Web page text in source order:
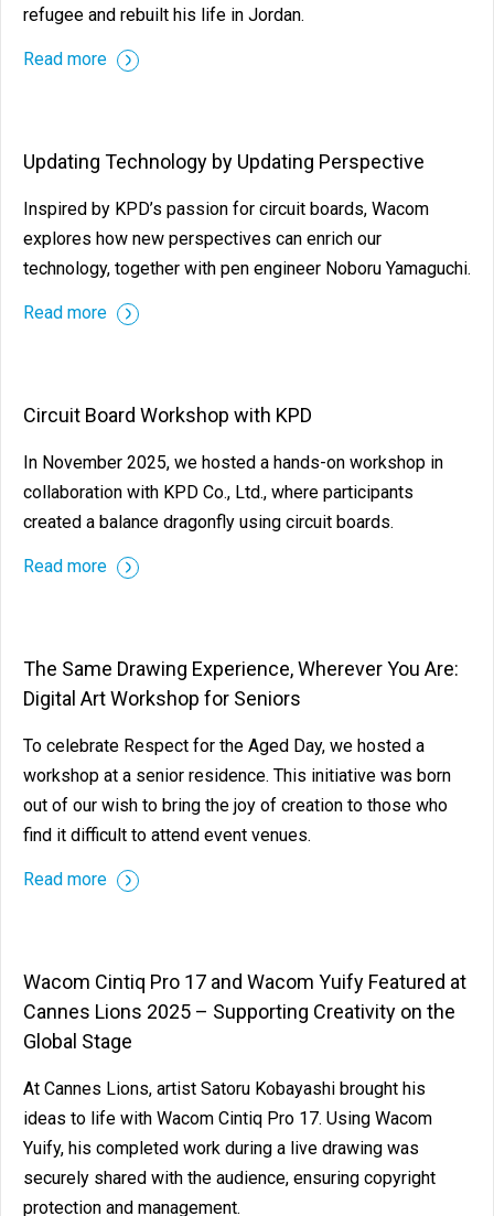
refugee and rebuilt his life in Jordan.
Read more
Updating Technology by Updating Perspective
Inspired by KPD’s passion for circuit boards, Wacom
explores how new perspectives can enrich our
technology, together with pen engineer Noboru Yamaguchi.
Read more
Circuit Board Workshop with KPD
In November 2025, we hosted a hands-on workshop in
collaboration with KPD Co., Ltd., where participants
created a balance dragonfly using circuit boards.
Read more
The Same Drawing Experience, Wherever You Are:
Digital Art Workshop for Seniors
To celebrate Respect for the Aged Day, we hosted a
workshop at a senior residence. This initiative was born
out of our wish to bring the joy of creation to those who
find it difficult to attend event venues.
Read more
Wacom Cintiq Pro 17 and Wacom Yuify Featured at
Cannes Lions 2025 – Supporting Creativity on the
Global Stage
At Cannes Lions, artist Satoru Kobayashi brought his
ideas to life with Wacom Cintiq Pro 17. Using Wacom
Yuify, his completed work during a live drawing was
securely shared with the audience, ensuring copyright
protection and management.